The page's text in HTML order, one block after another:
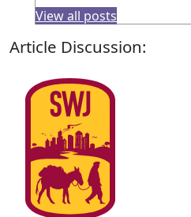
View all posts
Article Discussion: